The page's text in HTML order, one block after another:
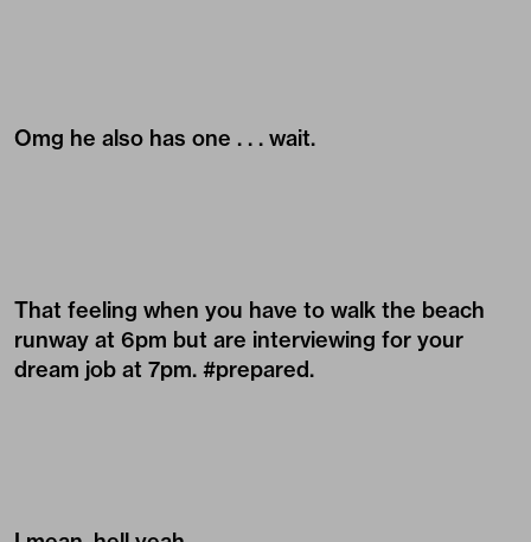
Omg he also has one . . . wait.
That feeling when you have to walk the beach
runway at 6pm but are interviewing for your
dream job at 7pm. #prepared.